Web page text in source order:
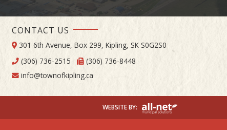
CONTACT US
301 6th Avenue, Box 299, Kipling, SK S0G2S0
(306) 736-2515
(306) 736-8448
info@townofkipling.ca